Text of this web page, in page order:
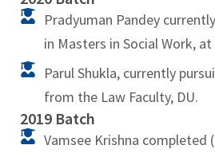
Pradyuman Pandey
in Masters in Social Work, at
Parul Shukla, currently
from the Law Faculty, DU.
2019 Batch
Vamsee Krishna completed